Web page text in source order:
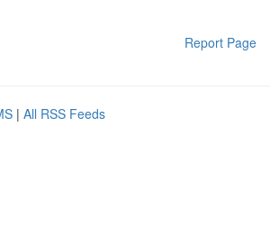
Report Page
| All RSS Feeds